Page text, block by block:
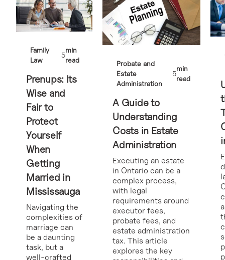
Family
Law
5
min
read
Prenups: Its
Wise and
Fair to
Protect
Yourself
When
Getting
Married in
Mississauga
Navigating the
complexities of
marriage can
be a daunting
task, but a
well-crafted
Probate and
Estate
Administration
5
min
read
A Guide to
Understanding
Costs in Estate
Administration
Executing an estate
in Ontario can be a
complex process,
with legal
requirements around
executor fees,
probate fees, and
estate administration
tax. This article
explores the key